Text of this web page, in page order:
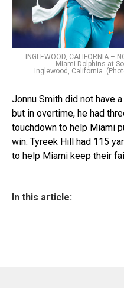
INGLEWOOD, CALIFORNIA –
Miami Dolphins at
Inglewood, California.
Jonnu Smith did not have
but in overtime, he had
touchdown to help Miami
win. Tyreek Hill had 115
to help Miami keep their
In this article: